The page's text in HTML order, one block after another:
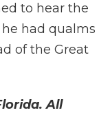
to hear the
had qualms
of the Great
All